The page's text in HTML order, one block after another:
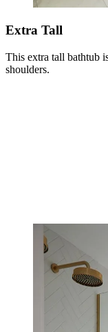
Extra Tall
This extra tall bathtub
shoulders.